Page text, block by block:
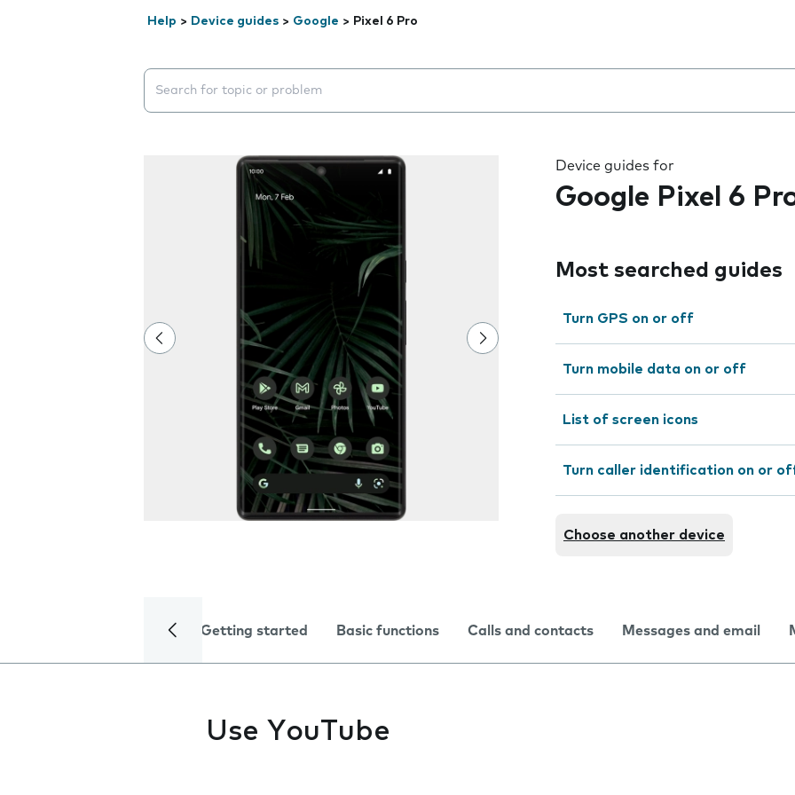
Help > Device guides > Google > Pixel 6 Pro
Search suggestions will appear below the field as you type
Device guides for
Google Pixel 6
Most searched guides
Turn GPS on or off
Turn mobile data on or off
List of screen icons
Turn caller identification on or
Choose another device
Getting started Basic functions Calls and contacts Messages and email
Use YouTube